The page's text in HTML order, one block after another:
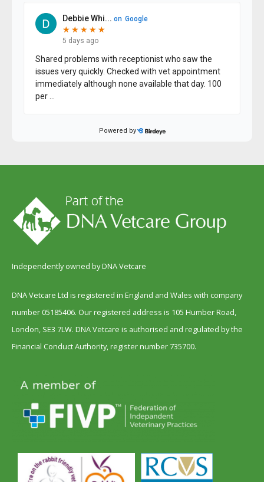
Independently owned by DNA Vetcare
DNA Vetcare Ltd is registered in England and Wales with company
number 05185406. Our registered address is 105 Humber Road,
London, SE3 7LW. DNA Vetcare is authorised and regulated by the
Financial Conduct Authority, register number 735700.